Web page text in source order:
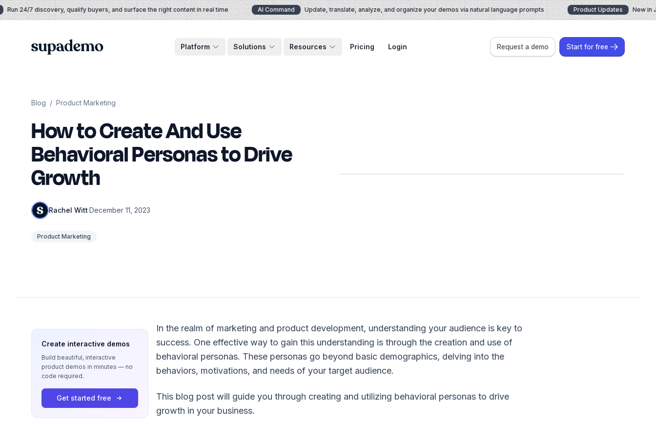
Skip to content
24/7 discovery, qualify buyers, and surface the right content in real time AI Command Update, translate, analyze, and organize your demos via natural language prompts Product Updates New in
Supademo Platform Solutions Resources Pricing Login Request a demo Start for free
Blog / Product Marketing
How to Create And Use
Behavioral Personas to Drive
Growth
Rachel Witt·December 11, 2023
Product Marketing
Create interactive demos
Build beautiful, interactive
product demos in minutes — no
code required.
Get started free
In the realm of marketing and product development, understanding your audience is key to
success. One effective way to gain this understanding is through the creation and use of
behavioral personas. These personas go beyond basic demographics, delving into the
behaviors, motivations, and needs of your target audience.
This blog post will guide you through creating and utilizing behavioral personas to drive
growth in your business.